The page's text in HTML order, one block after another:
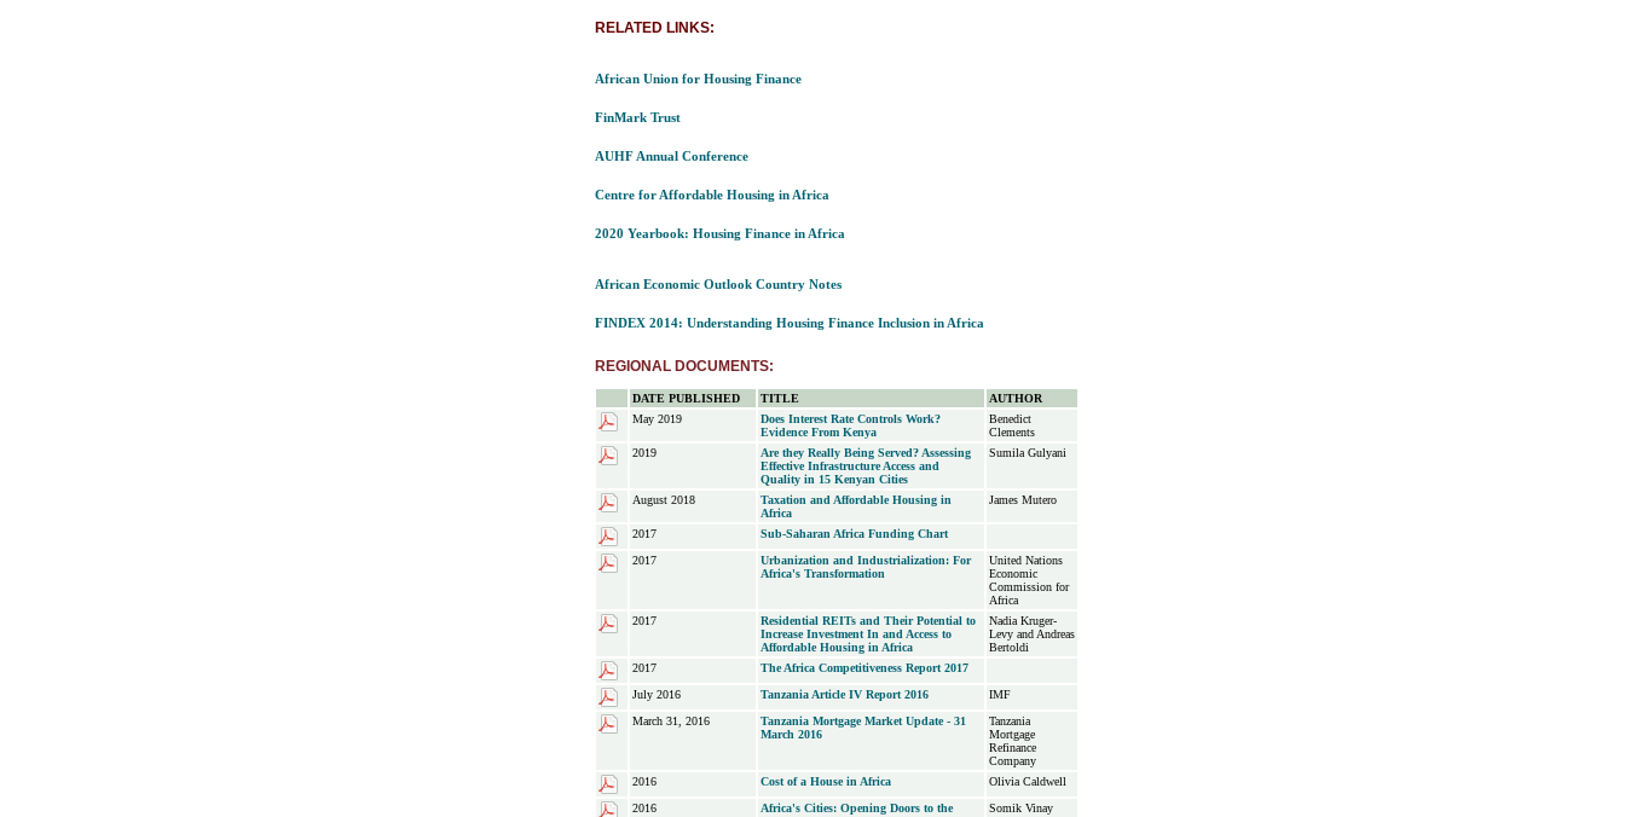
RELATED LINKS:
African Union for Housing Finance
FinMark Trust
AUHF Annual Conference
Centre for Affordable Housing in Africa
2020 Yearbook: Housing Finance in Africa
African Economic Outlook Country Notes
FINDEX 2014: Understanding Housing Finance Inclusion in Africa
REGIONAL DOCUMENTS:
DATE PUBLISHED TITLE
AUTHOR
May 2019
Does Interest Rate Controls Work?
Evidence From Kenya
Benedict
Clements
2019
Are they Really Being Served? Assessing
Effective Infrastructure Access and
Quality in 15 Kenyan Cities
Sumila Gulyani
August 2018
Taxation and Affordable Housing in
Africa
James Mutero
2017
Sub-Saharan Africa Funding Chart
2017
Urbanization and Industrialization: For
Africa's Transformation
United Nations
Economic
Commission for
Africa
2017
Residential REITs and Their Potential to
Increase Investment In and Access to
Affordable Housing in Africa
Nadia Kruger-
Levy and Andreas
Bertoldi
2017
The Africa Competitiveness Report 2017
July 2016
Tanzania Article IV Report 2016
IMF
March 31, 2016
Tanzania Mortgage Market Update - 31
March 2016
Tanzania
Mortgage
Refinance
Company
2016
Cost of a House in Africa
Olivia Caldwell
2016
Africa's Cities: Opening Doors to the
Somik Vinay